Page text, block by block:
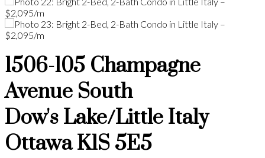
1506-105 Champagne
Avenue South
Dow's Lake/Little Italy
Ottawa K1S 5E5